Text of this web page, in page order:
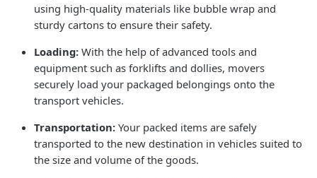
using high-quality materials like bubble wrap and
sturdy cartons to ensure their safety.
Loading: With the help of advanced tools and
equipment such as forklifts and dollies, movers
securely load your packaged belongings onto the
transport vehicles.
Transportation: Your packed items are safely
transported to the new destination in vehicles suited to
the size and volume of the goods.